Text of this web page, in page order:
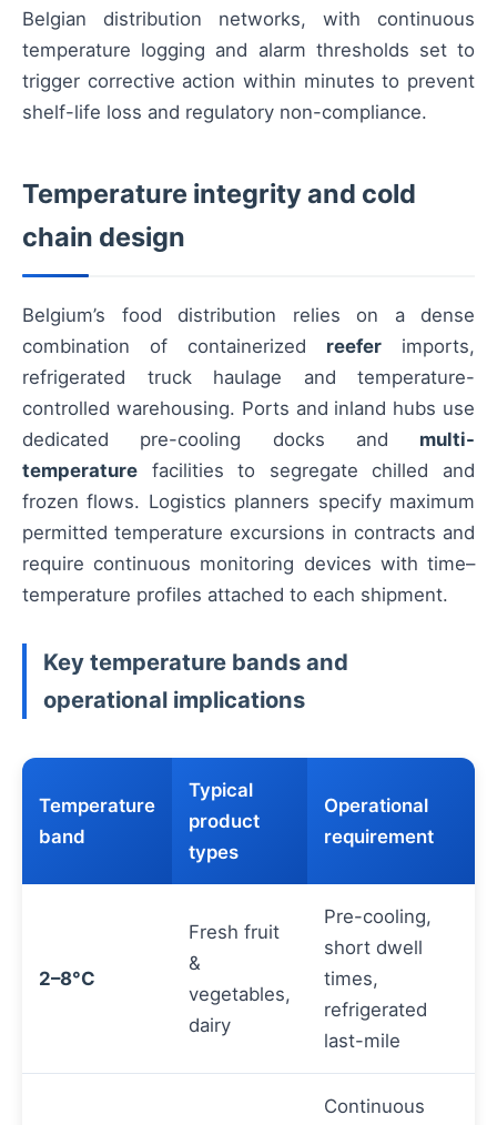
Belgian distribution networks, with continuous
temperature logging and alarm thresholds set to
trigger corrective action within minutes to prevent
shelf-life loss and regulatory non-compliance.
Temperature integrity and cold
chain design
Belgium’s food distribution relies on a dense
combination of containerized reefer imports,
refrigerated truck haulage and temperature-
controlled warehousing. Ports and inland hubs use
dedicated pre-cooling docks and multi-
temperature facilities to segregate chilled and
frozen flows. Logistics planners specify maximum
permitted temperature excursions in contracts and
require continuous monitoring devices with time–
temperature profiles attached to each shipment.
Key temperature bands and
operational implications
Temperature
band
Typical
product
types
Operational
requirement
2–8°C
Fresh fruit
&
vegetables,
dairy
Pre-cooling,
short dwell
times,
refrigerated
last-mile
Continuous